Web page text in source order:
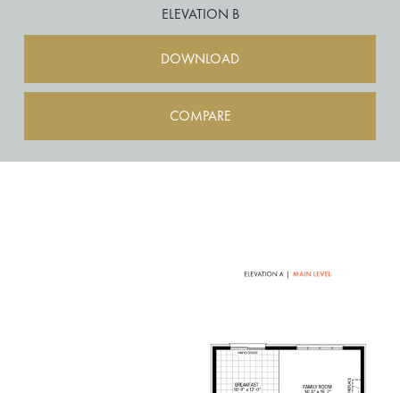
ELEVATION B
DOWNLOAD
COMPARE